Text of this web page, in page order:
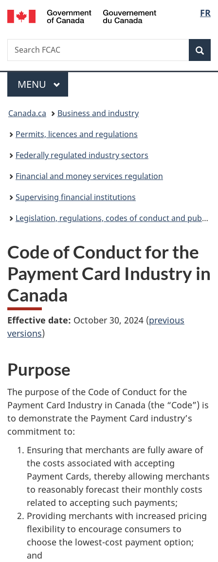
Skip
to
Skip
to
Switch
to
FR
Search
Search
FCAC
Menu
MAIN
MENU
You
are
here:
Canada.ca
Business and industry
Permits, licences and regulations
Federally regulated industry sectors
Financial and money services regulation
Supervising financial institutions
Legislation, regulations, codes of conduct and public commitments overseen by FCAC
Code of Conduct for the
Payment Card Industry in
Canada
Effective date: October 30, 2024 (previous
versions)
Purpose
The purpose of the Code of Conduct for the
Payment Card Industry in Canada (the “Code”) is
to demonstrate the Payment Card industry’s
commitment to:
Ensuring that merchants are fully aware of
the costs associated with accepting
Payment Cards, thereby allowing merchants
to reasonably forecast their monthly costs
related to accepting such payments;
Providing merchants with increased pricing
flexibility to encourage consumers to
choose the lowest-cost payment option;
and